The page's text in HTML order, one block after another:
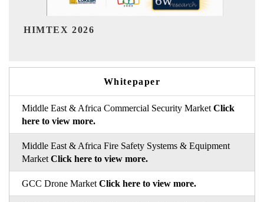
Whitepaper
Middle East & Africa Commercial Security Market Click
here to view more.
Middle East & Africa Fire Safety Systems & Equipment
Market Click here to view more.
GCC Drone Market Click here to view more.